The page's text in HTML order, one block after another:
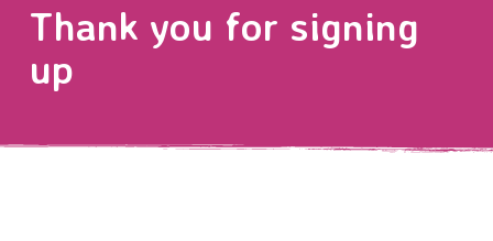
Thank you for signing
up